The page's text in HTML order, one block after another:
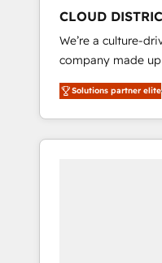
ら、GTMの見える
運用、データ品質
合に対応します。 2️⃣ AIエージェント組織構築
営業・マーケティ
行する組織への移
Claude等を
用ルール・成果指標
CLOUD
We’re a culture-
company made
and big thinkers.
and
—to turn ideas,
into meaningful
Solutions partner elite